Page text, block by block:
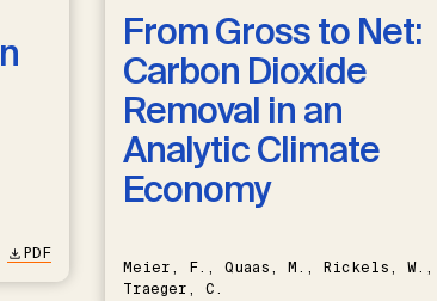
PDF
From Gross to Net:
Carbon Dioxide
Removal in an
Analytic Climate
Economy
Meier, F., Quaas, M., Rickels, W.,
Traeger, C.